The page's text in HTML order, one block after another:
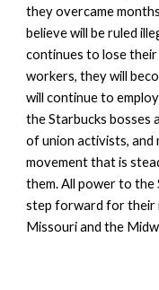
they overcame
believe will be ruled
continues to lose
workers, they will
will continue to
the Starbucks bosses
of union activists, and
movement that is
them. All power to the
step forward for their
Missouri and the